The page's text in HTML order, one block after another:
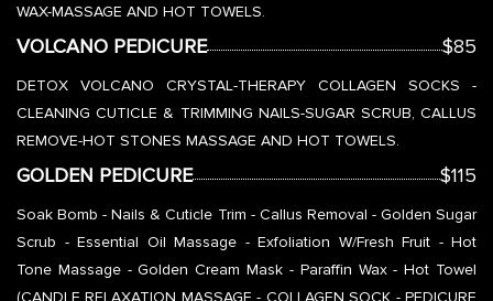
WAX-MASSAGE AND HOT TOWELS.
VOLCANO PEDICURE $85
DETOX VOLCANO CRYSTAL-THERAPY COLLAGEN SOCKS -
CLEANING CUTICLE & TRIMMING NAILS-SUGAR SCRUB, CALLUS
REMOVE-HOT STONES MASSAGE AND HOT TOWELS.
GOLDEN PEDICURE $115
Soak Bomb - Nails & Cuticle Trim - Callus Removal - Golden Sugar
Scrub - Essential Oil Massage - Exfoliation W/Fresh Fruit - Hot
Tone Massage - Golden Cream Mask - Paraffin Wax - Hot Towel
(CANDLE RELAXATION MASSAGE - COLLAGEN SOCK - PEDICURE